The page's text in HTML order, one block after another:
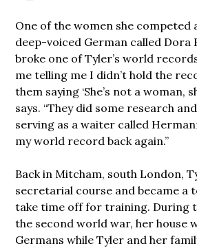
One of the women she competed
deep-voiced German called Dora
broke one of Tyler’s world
me telling me I didn’t hold the
them saying ‘She’s not a woman,
says. “They did some research and
serving as a waiter called
my world record back again.”
Back in Mitcham, south London,
secretarial course and became a
take time off for training. During
the second world war, her house
Germans while Tyler and her